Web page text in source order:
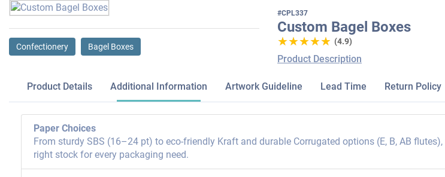
Confectionery Bagel Boxes
#CPL337
Custom Bagel Boxes
★★★★★
★★★★★ (4.9)
Product Description
Product Details Additional Information Artwork Guideline Lead Time Return Policy
Paper Choices
From sturdy SBS (16–24 pt) to eco-friendly Kraft and durable Corrugated options (E, B, AB flutes),
right stock for every packaging need.